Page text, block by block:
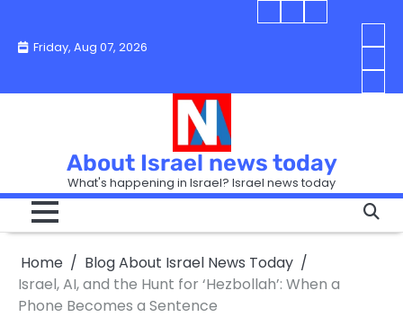
contentFriday, Aug 07, 2026
Blog
Today
IsraelBlog
Today
You
in
so
it
Can
Hurt
the
How
in
About Israel news today
What's happening in Israel? Israel news today
Home
Blog About Israel News Today
Israel, AI, and the Hunt for ‘Hezbollah’: When a
Phone Becomes a Sentence